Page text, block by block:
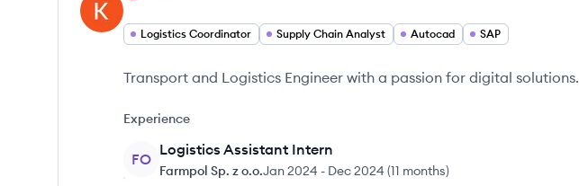
Logistics Coordinator Supply Chain Analyst Autocad SAP
Transport and Logistics Engineer with a passion for digital solutions.
Experience
FO
Logistics Assistant Intern
Farmpol Sp. z o.o.Jan 2024 - Dec 2024 (11 months)